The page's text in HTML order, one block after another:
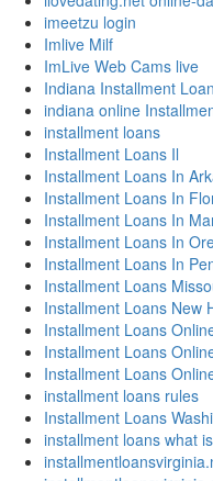
imeetzu login
Imlive Milf
ImLive Web Cams live
Indiana Installment
indiana online
installment loans
Installment Loans Il
Installment Loans In
Installment Loans In
Installment Loans In
Installment Loans In
Installment Loans In
Installment Loans
Installment Loans New
Installment Loans
Installment Loans
Installment Loans
installment loans rules
Installment Loans
installment loans what is